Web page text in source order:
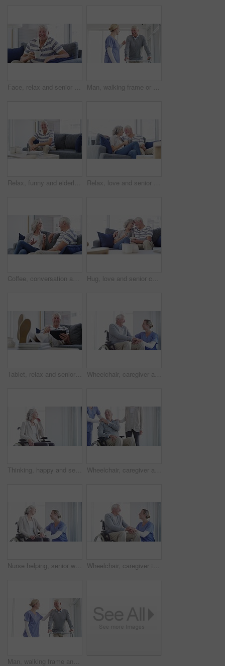
Face, relax and senior man with coffee on sofa happy, free and chilling at home on weekend. Smile, portrait and elderly male person enjoy retirement in a living room with tea while resting in a house Man, walking frame or nurse help hospital for leg injury, rehabilitation help or patient trust. Old person, woman or steps for elderly mobility strength, recovery support or wellbeing assistance plan
Relax, funny and elderly man on sofa at home, happy or excited for retirement in living room. Portrait, senior person on couch or laugh to smile for health, wellness or comfort in lounge with glasses Relax, love and senior couple on a sofa with coffee break, connection and romance at home together. Support, gratitude and old people embrace in a living room enjoy relationship, bond or retirement
Coffee, conversation and senior couple on a sofa relax, bond and enjoying retirement in their home together. Love, speaking and old people in a living room with tea, communication and weekend freedom Hug, love and senior couple on a sofa with coffee break conversation and bonding, free or chilling at home. Happy, support and old people in living room with communication, tea and retirement comfort
Tablet, relax and senior man on a sofa with social media, search or ebook in his home. Smile, face and old male person with digital, app or online shopping, reading or streaming in a living room Wheelchair, caregiver and senior man in home for care, medical support and helping in living room. Retirement, nursing and elderly person with disability and nurse for wellness, health and talking
Thinking, happy and senior woman in wheelchair in home with memories, reflection and nostalgia. Retirement, happy and elderly person with disability by window for calm, peace and relax in living room Wheelchair, caregiver and senior couple in home for care, medical support and helping in living room. Retirement, love and happy man, woman and nurse for bonding, relationship and relax together
Nurse helping, senior woman in wheelchair support, healthcare services or medical kindness at nursing home. Doctor check on elderly patient with disability and thinking of retirement health by window Wheelchair, caregiver talking and senior man in home for care, medical support and helping in living room. Retirement, nurse and elderly person with disability for wellness, health and conversation
Man, walking frame and nurse support in hospital for leg injury, rehabilitation help or patient trust. Old person, woman and steps for elderly mobility strength, recovery assistance or wellbeing plan